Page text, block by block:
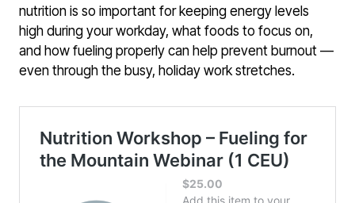
nutrition is so important for keeping energy levels
high during your workday, what foods to focus on,
and how fueling properly can help prevent burnout —
even through the busy, holiday work stretches.